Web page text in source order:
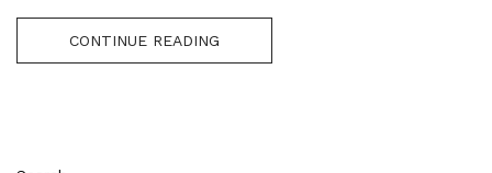
CONTINUE READING